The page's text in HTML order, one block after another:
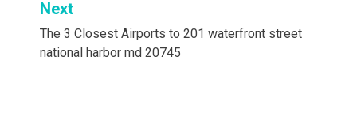
Next
The 3 Closest Airports to 201 waterfront street
national harbor md 20745